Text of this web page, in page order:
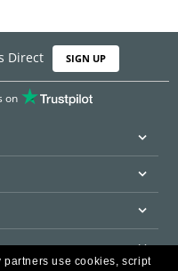
Direct SIGN UP
on
partners use cookies, script